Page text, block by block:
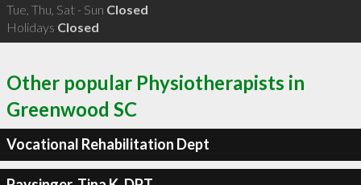
Tue, Thu, Sat - Sun Closed
Holidays Closed
Other popular Physiotherapists in
Greenwood SC
Vocational Rehabilitation Dept